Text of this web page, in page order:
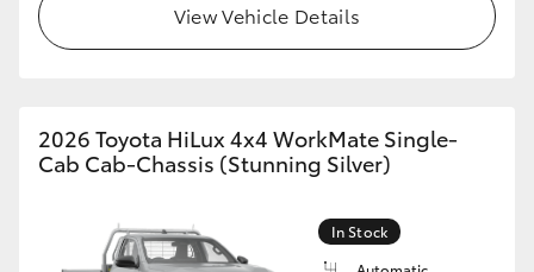
View Vehicle Details
2026 Toyota HiLux 4x4 WorkMate Single-
Cab Cab-Chassis (Stunning Silver)
In Stock